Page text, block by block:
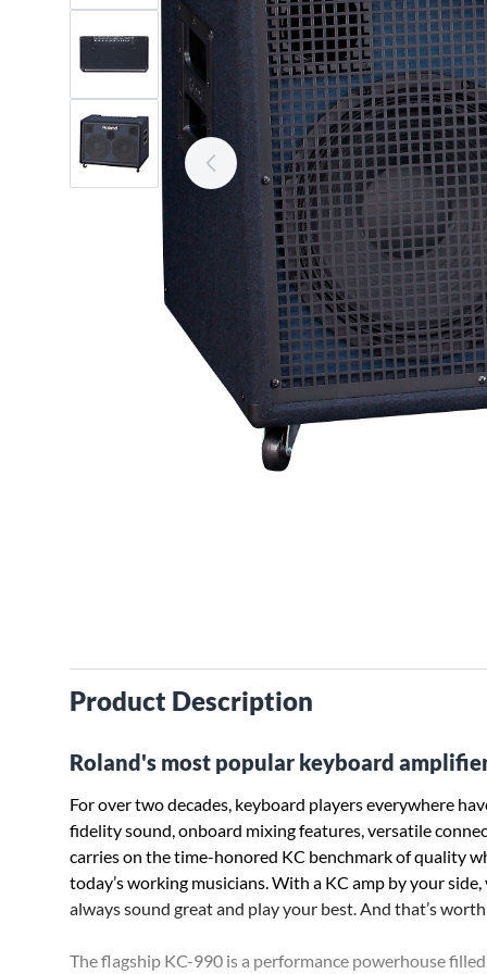
Product Description
Roland's most popular keyboard
For over two decades, keyboard players everywhere
fidelity sound, onboard mixing features, versatile
carries on the time-honored KC benchmark of quality
today’s working musicians. With a KC amp by your
always sound great and play your best. And that’s
The flagship KC-990 is a performance powerhouse